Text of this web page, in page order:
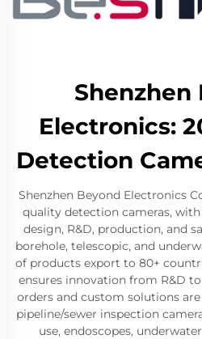
Shenzhen
Electronics:
Detection
Shenzhen Beyond Electronics
quality detection cameras,
design, R&D, production, and
borehole, telescopic, and
of products export to 80+
ensures innovation from R&D
orders and custom solutions
pipeline/sewer inspection
use, endoscopes,